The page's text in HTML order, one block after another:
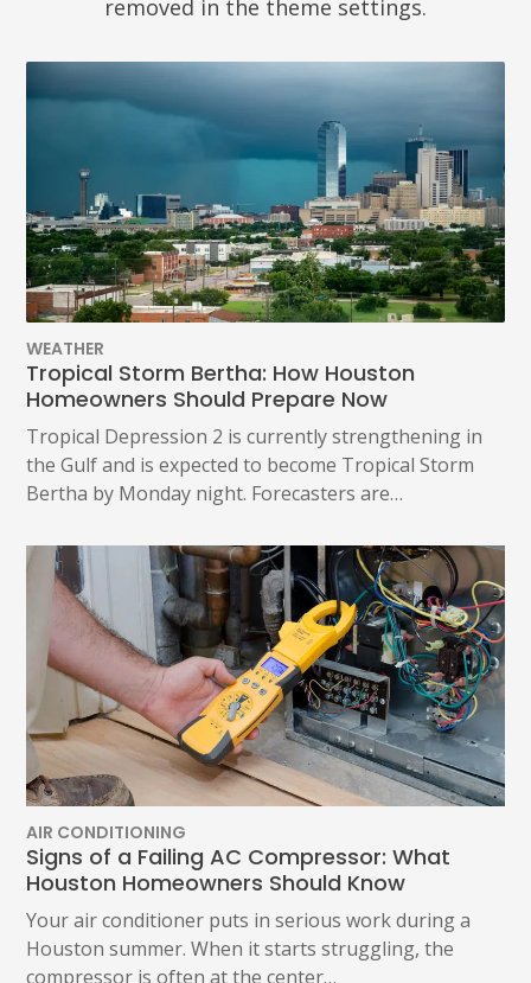
removed in the theme settings.
WEATHER
Tropical Storm Bertha: How Houston
Homeowners Should Prepare Now
Tropical Depression 2 is currently strengthening in
the Gulf and is expected to become Tropical Storm
Bertha by Monday night. Forecasters are…
AIR CONDITIONING
Signs of a Failing AC Compressor: What
Houston Homeowners Should Know
Your air conditioner puts in serious work during a
Houston summer. When it starts struggling, the
compressor is often at the center…